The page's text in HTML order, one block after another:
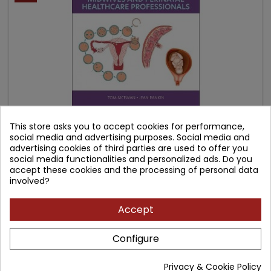
ANATOMY AND PHYSIOLOGY FOR MIDWIVES AND
PERINATAL HEALTHCARE PROFESSIONALS
Author: Jean Rankin
Price
188.45 złRegular
price
221.71 zł
 Add to cart
This store asks you to accept cookies for performance,
social media and advertising purposes. Social media and
advertising cookies of third parties are used to offer you
social media functionalities and personalized ads. Do you
accept these cookies and the processing of personal data
involved?
Accept
Configure
Privacy & Cookie Policy